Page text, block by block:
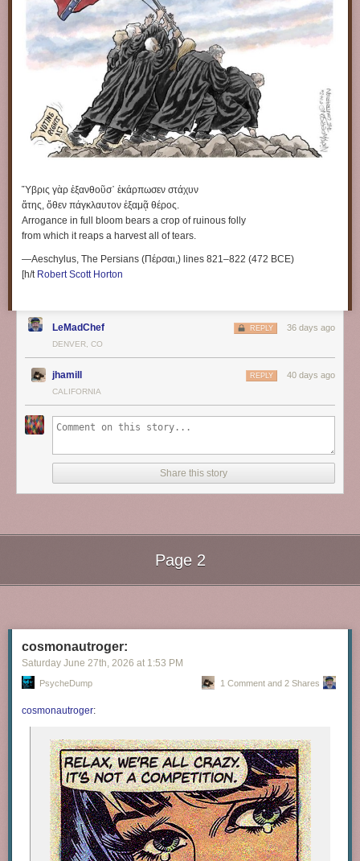
Ὕβρις γὰρ ἐξανθοῦσ᾽ ἐκάρπωσεν στάχυν
ἄτης, ὅθεν πάγκλαυτον ἐξαμᾷ θέρος.
Arrogance in full bloom bears a crop of ruinous folly
from which it reaps a harvest all of tears.
—Aeschylus, The Persians (Πέρσαι,) lines 821–822 (472 BCE)
[h/t Robert Scott Horton
LeMadChef 36 days ago
REPLY
DENVER, CO
jhamill 40 days ago
REPLY
CALIFORNIA
Share this story
Page 2
cosmonautroger:
Saturday June 27th, 2026 at 1:53 PM
PsycheDump 1 Comment and 2 Shares
cosmonautroger: